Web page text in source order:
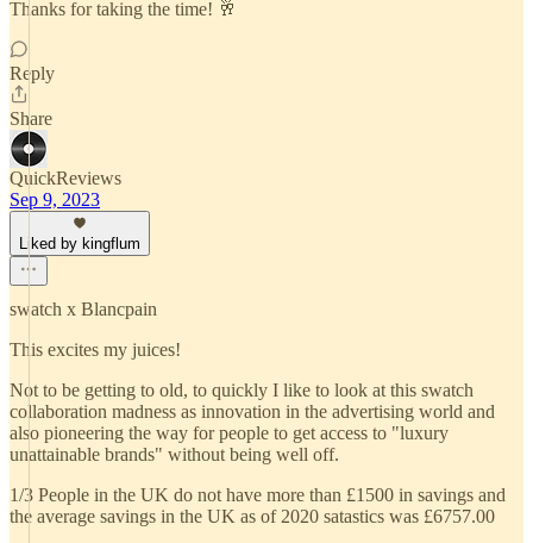
Thanks for taking the time! 🥂
Reply
Share
QuickReviews
Sep 9, 2023
Liked by kingflum
swatch x Blancpain
This excites my juices!
Not to be getting to old, to quickly I like to look at this swatch
collaboration madness as innovation in the advertising world and
also pioneering the way for people to get access to "luxury
unattainable brands" without being well off.
1/3 People in the UK do not have more than £1500 in savings and
the average savings in the UK as of 2020 satastics was £6757.00